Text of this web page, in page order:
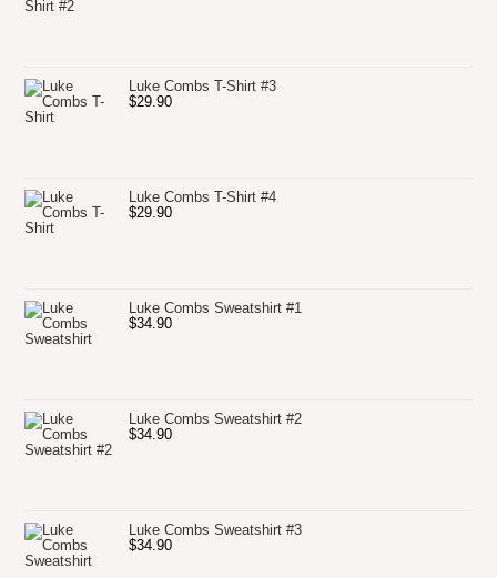
Luke Combs T-Shirt #3
$29.90
Luke Combs T-Shirt #4
$29.90
Luke Combs Sweatshirt #1
$34.90
Luke Combs Sweatshirt #2
$34.90
Luke Combs Sweatshirt #3
$34.90